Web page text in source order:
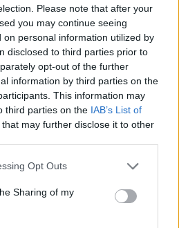
Please note that after your
you may continue seeing
on personal information utilized by
disclosed to third parties prior to
opt-out of the further
information by third parties on the
This information may
third parties on the IAB’s List of
that may further disclose it to other
Opt Outs
Sharing of my
better if you do tis via a support
think of immediately is, have
percent ?
have you gone to settings
to a game field. This
load that playfield twice you
field with the second field trying